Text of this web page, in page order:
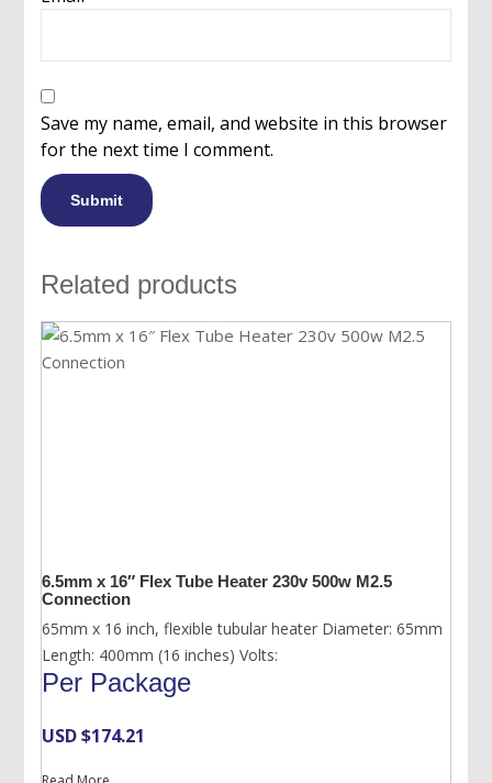
Save my name, email, and website in this browser
for the next time I comment.
Related products
6.5mm x 16″ Flex Tube Heater 230v 500w M2.5
Connection
65mm x 16 inch, flexible tubular heater Diameter: 65mm
Length: 400mm (16 inches) Volts:
Per Package
USD $174.21